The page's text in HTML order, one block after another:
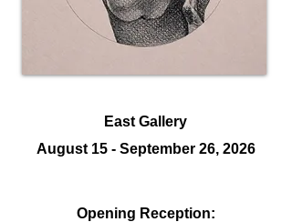
East Gallery
August 15 - September 26, 2026
Opening Reception: